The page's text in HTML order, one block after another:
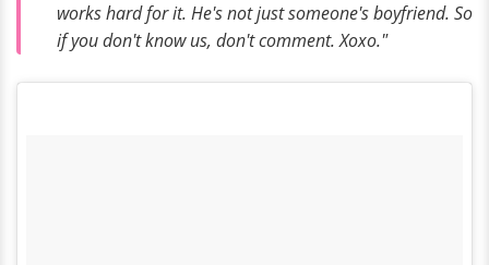
works hard for it. He's not just someone's boyfriend. So
if you don't know us, don't comment. Xoxo."